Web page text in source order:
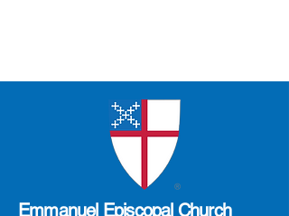
Emmanuel Episcopal Church